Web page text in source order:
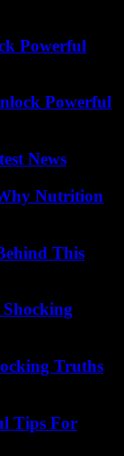
Powerful
Powerful
News
Nutrition
This
Truths
Tips For